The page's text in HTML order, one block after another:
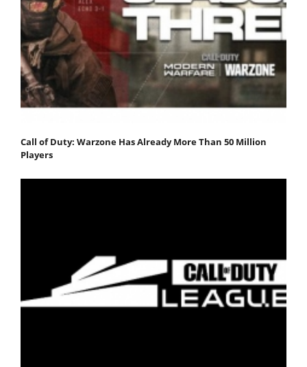
Call of Duty: Warzone Has Already More Than 50 Million
Players